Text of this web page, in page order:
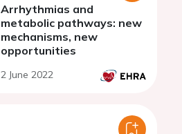
Arrhythmias and
metabolic pathways: new
mechanisms, new
opportunities
2 June 2022